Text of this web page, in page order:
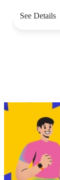
See Details